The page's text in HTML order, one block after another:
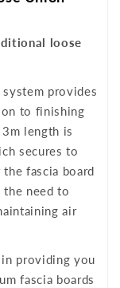
loose
system provides
to finishing
length is
secures to
fascia board
need to
air
providing you
fascia boards